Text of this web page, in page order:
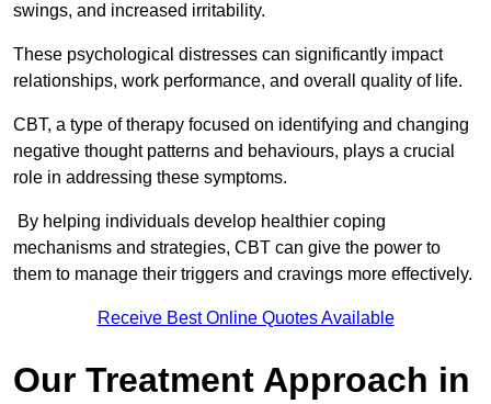
swings, and increased irritability.
These psychological distresses can significantly impact
relationships, work performance, and overall quality of life.
CBT, a type of therapy focused on identifying and changing
negative thought patterns and behaviours, plays a crucial
role in addressing these symptoms.
By helping individuals develop healthier coping
mechanisms and strategies, CBT can give the power to
them to manage their triggers and cravings more effectively.
Receive Best Online Quotes Available
Our Treatment Approach in